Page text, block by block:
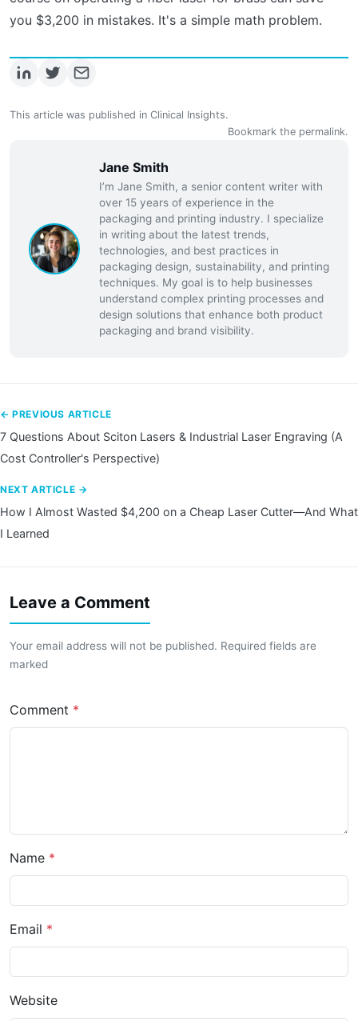
you $3,200 in mistakes. It's a simple math problem.
This article was published in Clinical Insights.
Bookmark the permalink.
Jane Smith
I’m Jane Smith, a senior content writer with
over 15 years of experience in the
packaging and printing industry. I specialize
in writing about the latest trends,
technologies, and best practices in
packaging design, sustainability, and printing
techniques. My goal is to help businesses
understand complex printing processes and
design solutions that enhance both product
packaging and brand visibility.
← PREVIOUS ARTICLE
7 Questions About Sciton Lasers & Industrial Laser Engraving (A
Cost Controller's Perspective)
NEXT ARTICLE →
How I Almost Wasted $4,200 on a Cheap Laser Cutter—And What
I Learned
Leave a Comment
Your email address will not be published. Required fields are
marked
Comment
Name
Email
Website